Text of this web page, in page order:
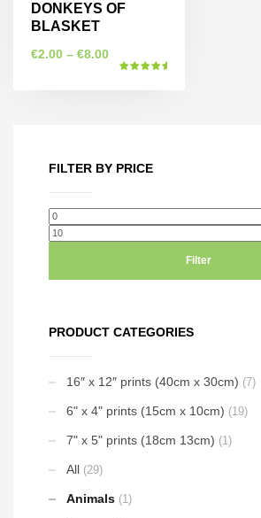
DONKEYS OF
BLASKET
€2.00 – €8.00
variants.
FILTER BY PRICE
Min
price
Max
price
Filter
PRODUCT CATEGORIES
16″ x 12″ prints (40cm x 30cm) (7)
6" x 4" prints (15cm x 10cm) (19)
7" x 5" prints (18cm 13cm) (1)
All (29)
Animals (1)